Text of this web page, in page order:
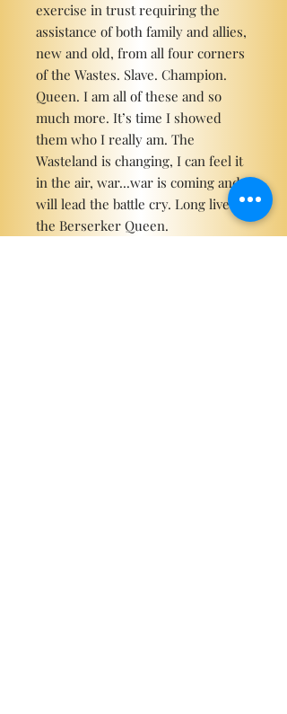
exercise in trust requiring the
assistance of both family and allies,
new and old, from all four corners
of the Wastes. Slave. Champion.
Queen. I am all of these and so
much more. It’s time I showed
them who I really am. The
Wasteland is changing, I can feel it
in the air, war...war is coming and I
will lead the battle cry. Long live
the Berserker Queen.